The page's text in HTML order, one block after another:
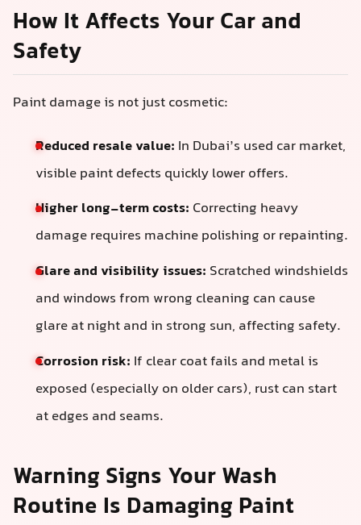
How It Affects Your Car and
Safety
Paint damage is not just cosmetic:
Reduced resale value: In Dubai’s used car market,
visible paint defects quickly lower offers.
Higher long-term costs: Correcting heavy
damage requires machine polishing or repainting.
Glare and visibility issues: Scratched windshields
and windows from wrong cleaning can cause
glare at night and in strong sun, affecting safety.
Corrosion risk: If clear coat fails and metal is
exposed (especially on older cars), rust can start
at edges and seams.
Warning Signs Your Wash
Routine Is Damaging Paint